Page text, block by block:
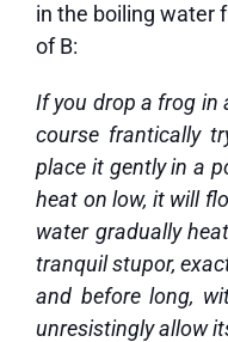
in the boiling water
of B:
If you drop a frog in
course frantically
place it gently in a
heat on low, it will
water gradually
tranquil stupor,
and before long,
unresistingly allow